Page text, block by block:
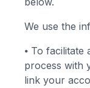
We use the
⦁ To facilitate
process with
link your